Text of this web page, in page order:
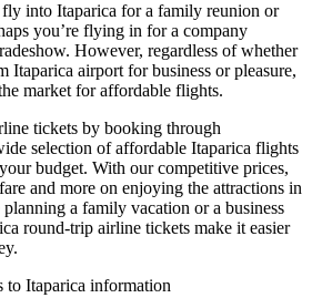
into Itaparica for a family reunion or
you’re flying in for a company
However, regardless of whether
Itaparica airport for business or pleasure,
market for affordable flights.
tickets by booking through
selection of affordable Itaparica flights
budget. With our competitive prices,
and more on enjoying the attractions in
a family vacation or a business
round-trip airline tickets make it easier
to Itaparica information